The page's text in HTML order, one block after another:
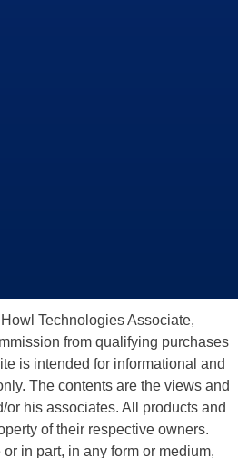
Technologies Associate,
from qualifying purchases
is intended for informational and
The contents are the views and
or his associates. All products and
of their respective owners.
in part, in any form or medium,